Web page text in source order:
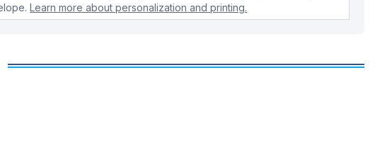
Learn more about personalization and printing.